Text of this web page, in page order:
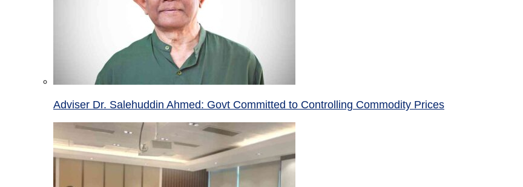
Adviser Dr. Salehuddin Ahmed: Govt Committed to Controlling Commodity Prices